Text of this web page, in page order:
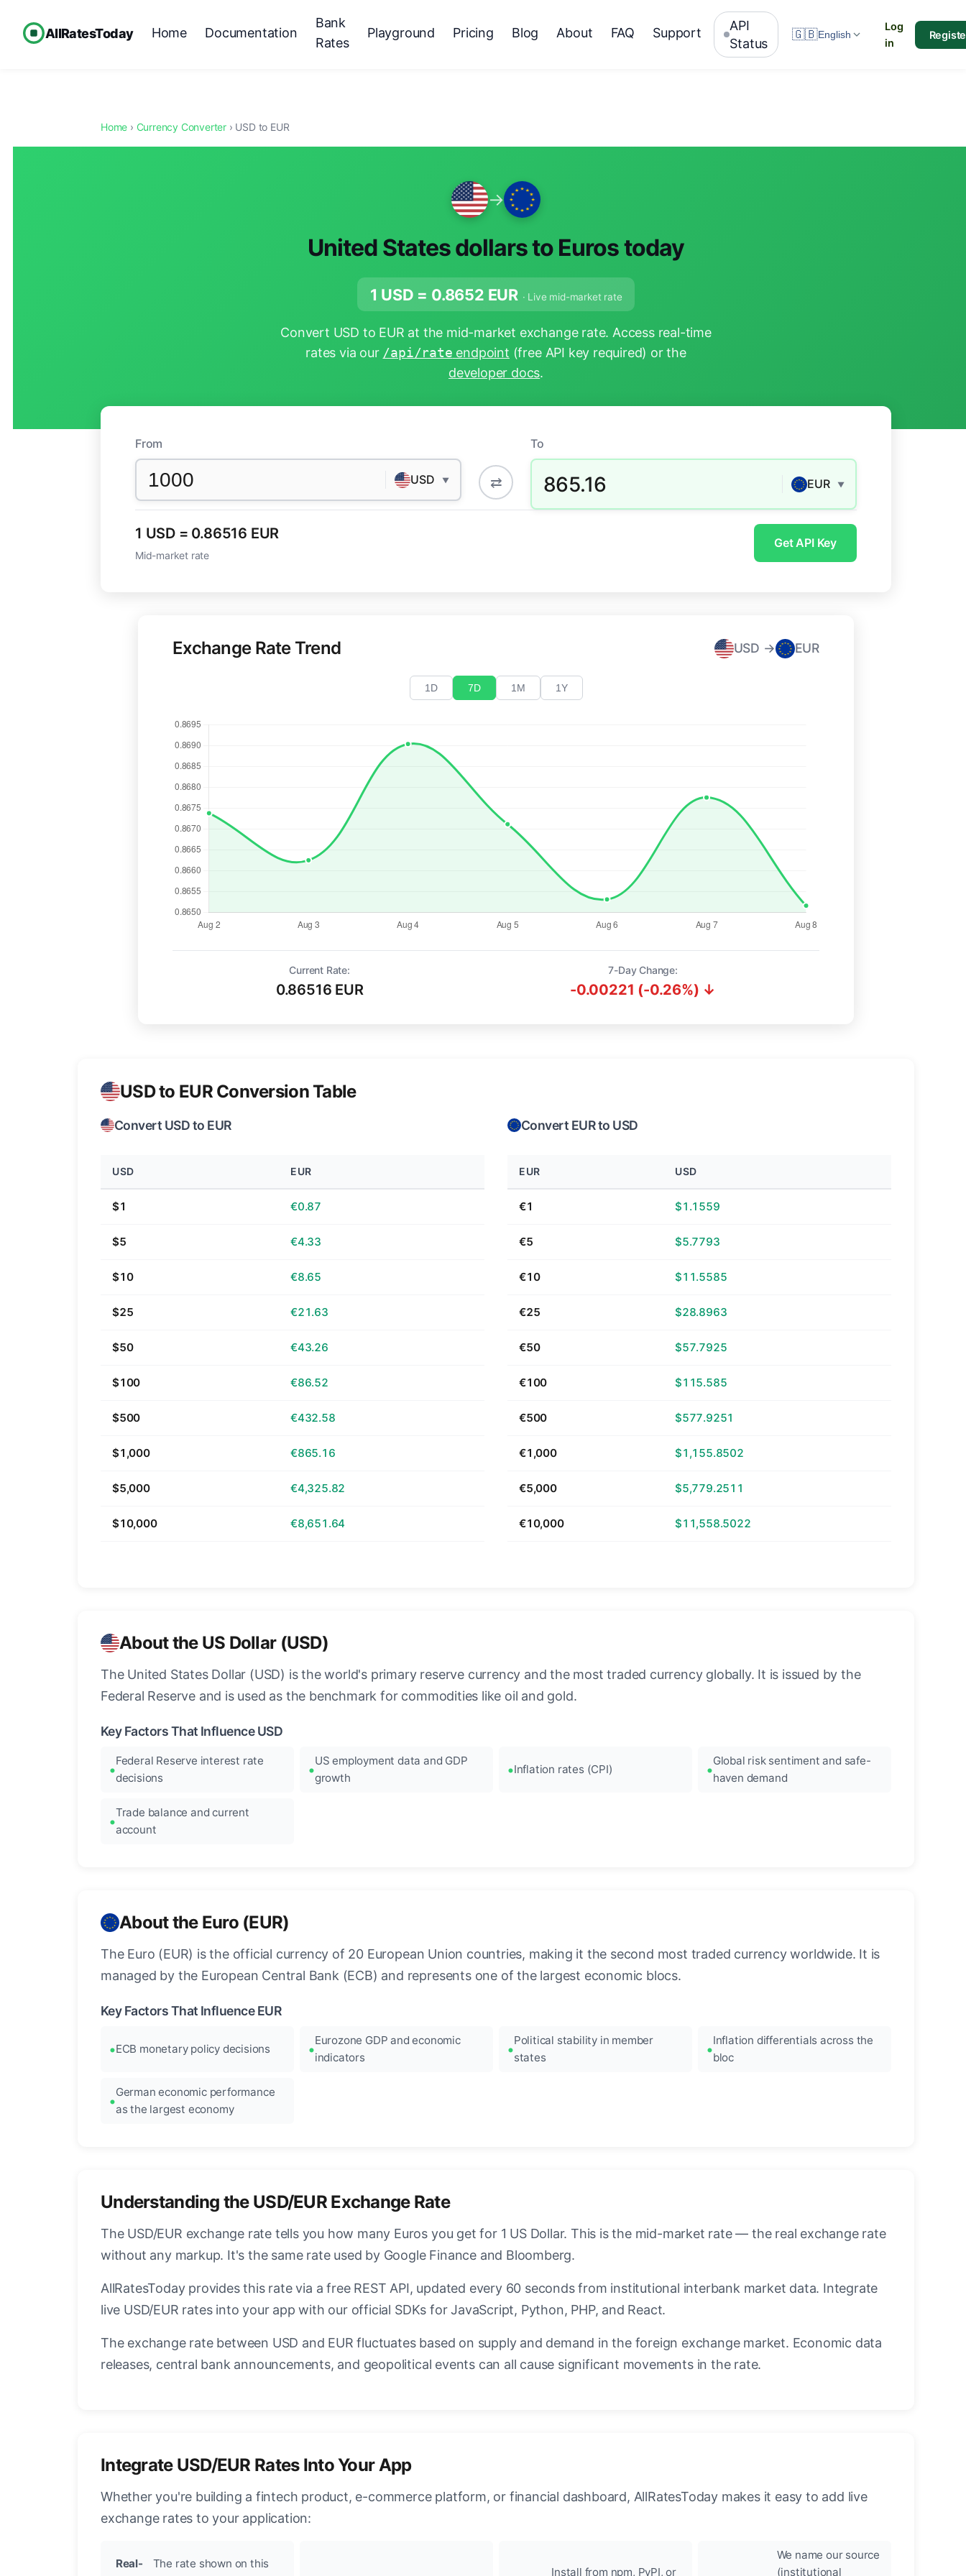
AllRatesToday Home Documentation
Bank
Rates
Playground Pricing Blog About FAQ Support
API
Status
🇬🇧English
Log
in
Home › Currency Converter › USD to EUR
→
United States dollars to Euros today
1 USD = 0.8652 EUR · Live mid-market rate
Convert USD to EUR at the mid-market exchange rate. Access real-time
rates via our /api/rate endpoint (free API key required) or the
developer docs.
From
USD ▼ ⇄
To
865.16 EUR ▼
1 USD = 0.86516 EUR
Mid-market rate
Get API Key
Exchange Rate Trend USD → EUR
1D 7D 1M 1Y
Current Rate:
0.86516 EUR
7-Day Change:
-0.00221 (-0.26%) ↓
USD to EUR Conversion Table
Convert USD to EUR
USD EUR
$1 €0.87
$5 €4.33
$10 €8.65
$25 €21.63
$50 €43.26
$100 €86.52
$500 €432.58
$1,000 €865.16
$5,000 €4,325.82
$10,000 €8,651.64
Convert EUR to USD
EUR USD
€1 $1.1559
€5 $5.7793
€10 $11.5585
€25 $28.8963
€50 $57.7925
€100 $115.585
€500 $577.9251
€1,000 $1,155.8502
€5,000 $5,779.2511
€10,000 $11,558.5022
About the US Dollar (USD)
The United States Dollar (USD) is the world's primary reserve currency and the most traded currency globally. It is issued by the
Federal Reserve and is used as the benchmark for commodities like oil and gold.
Key Factors That Influence USD
Federal Reserve interest rate
decisions
US employment data and GDP
growth
Inflation rates (CPI)
Global risk sentiment and safe-
haven demand
Trade balance and current
account
About the Euro (EUR)
The Euro (EUR) is the official currency of 20 European Union countries, making it the second most traded currency worldwide. It is
managed by the European Central Bank (ECB) and represents one of the largest economic blocs.
Key Factors That Influence EUR
ECB monetary policy decisions
Eurozone GDP and economic
indicators
Political stability in member
states
Inflation differentials across the
bloc
German economic performance
as the largest economy
Understanding the USD/EUR Exchange Rate
The USD/EUR exchange rate tells you how many Euros you get for 1 US Dollar. This is the mid-market rate — the real exchange rate
without any markup. It's the same rate used by Google Finance and Bloomberg.
AllRatesToday provides this rate via a free REST API, updated every 60 seconds from institutional interbank market data. Integrate
live USD/EUR rates into your app with our official SDKs for JavaScript, Python, PHP, and React.
The exchange rate between USD and EUR fluctuates based on supply and demand in the foreign exchange market. Economic data
releases, central bank announcements, and geopolitical events can all cause significant movements in the rate.
Integrate USD/EUR Rates Into Your App
Whether you're building a fintech product, e-commerce platform, or financial dashboard, AllRatesToday makes it easy to add live
exchange rates to your application:
Real-
The rate shown on this
Install from npm, PyPI, or
We name our source
(institutional